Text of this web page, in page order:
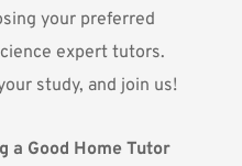
your preferred
expert tutors.
study, and join us!
a Good Home Tutor